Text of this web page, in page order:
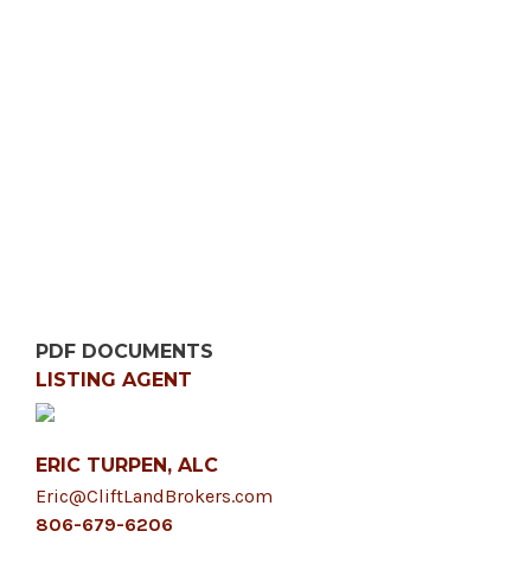
PDF DOCUMENTS
LISTING AGENT
ERIC TURPEN, ALC
Eric@CliftLandBrokers.com
806-679-6206